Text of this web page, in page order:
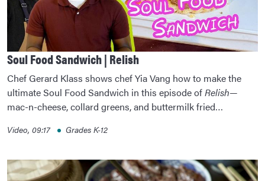
Soul Food Sandwich | Relish
Chef Gerard Klass shows chef Yia Vang how to make the
ultimate Soul Food Sandwich in this episode ofRelish—
mac-n-cheese, collard greens, and buttermilk fried…
Video, 09:17 Grades K-12